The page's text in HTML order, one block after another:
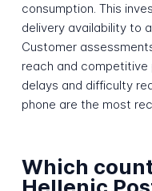
consumption. This
delivery availability to
Customer
reach and
delays and difficulty
phone are the most
Which